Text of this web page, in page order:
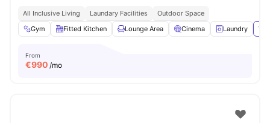
All Inclusive Living Laundary Facilities
Outdoor Space
Gym
Fitted Kitchen Lounge Area Cinema Laundry
From
€990 /mo